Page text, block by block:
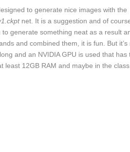
to generate nice images with the
net. It is a suggestion and of
generate something neat as a result
and combined them, it is fun. But it’s
and an NVIDIA GPU is used that has
12GB RAM and maybe in the class